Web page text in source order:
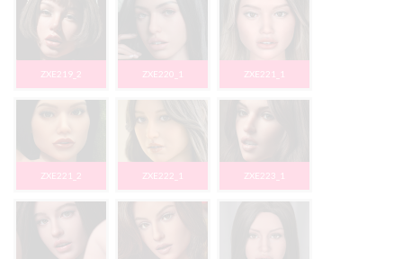
ZXE219_2 ZXE220_1 ZXE221_1
ZXE221_2 ZXE222_1 ZXE223_1